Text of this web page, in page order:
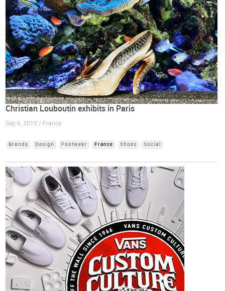
Christian Louboutin exhibits in Paris
Sep 6, 2019 / France
Brands Design Footwear France Shoes Social